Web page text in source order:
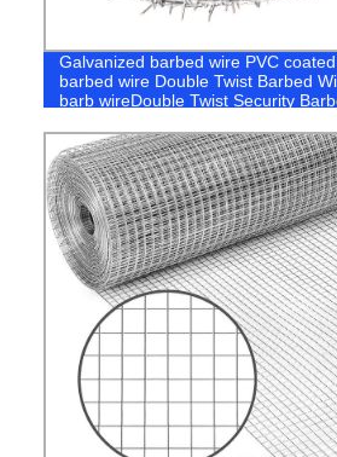
Galvanized barbed wire PVC coated
barbed wire Double Twist Barbed
barb wireDouble Twist Security
Barbs